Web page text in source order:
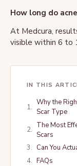
How long do
At Medcura,
visible within 6 to
IN THIS
Why the
Scar Type
The Most
Scars
Can You
FAQs